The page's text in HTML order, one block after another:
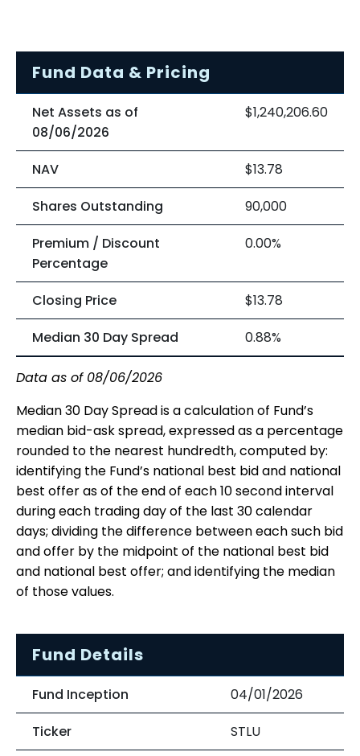
Fund Data & Pricing
Net Assets as of
08/06/2026
$1,240,206.60
NAV
$13.78
Shares Outstanding
90,000
Premium / Discount
Percentage
0.00%
Closing Price
$13.78
Median 30 Day Spread
0.88%
Data as of 08/06/2026
Median 30 Day Spread is a calculation of Fund’s
median bid-ask spread, expressed as a percentage
rounded to the nearest hundredth, computed by:
identifying the Fund’s national best bid and national
best offer as of the end of each 10 second interval
during each trading day of the last 30 calendar
days; dividing the difference between each such bid
and offer by the midpoint of the national best bid
and national best offer; and identifying the median
of those values.
Fund Details
Fund Inception
04/01/2026
Ticker
STLU